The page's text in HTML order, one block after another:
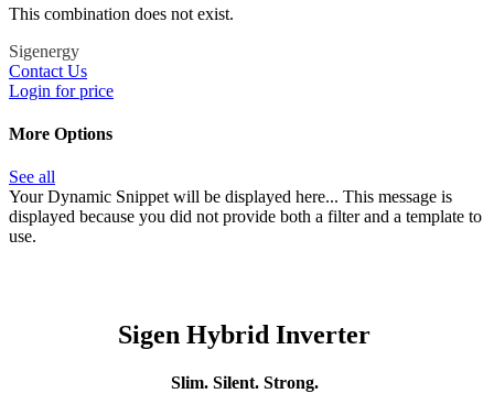
This combination does not exist.
Sigenergy
Contact Us
Login for price
More Options
See all
Your Dynamic Snippet will be displayed here... This message is
displayed because you did not provide both a filter and a template to
use.
Sigen Hybrid Inverter
Slim. Silent. Strong.